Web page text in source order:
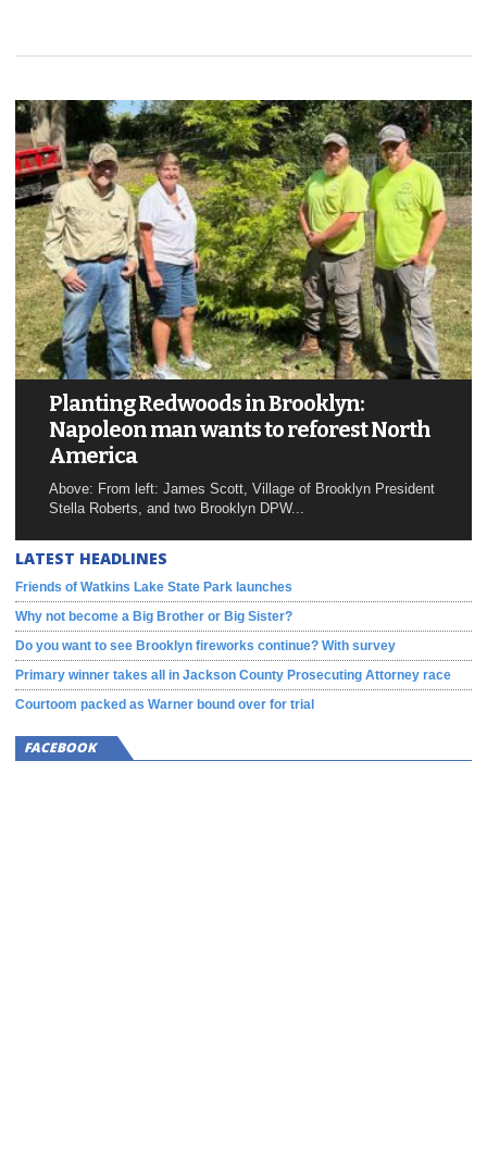
Planting Redwoods in Brooklyn:
Napoleon man wants to reforest North
America
Above: From left: James Scott, Village of Brooklyn President
Stella Roberts, and two Brooklyn DPW...
LATEST HEADLINES
Friends of Watkins Lake State Park launches
Why not become a Big Brother or Big Sister?
Do you want to see Brooklyn fireworks continue? With survey
Primary winner takes all in Jackson County Prosecuting Attorney race
Courtoom packed as Warner bound over for trial
FACEBOOK